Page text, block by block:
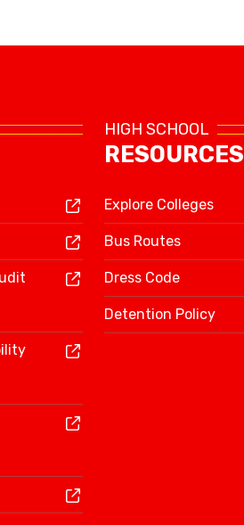
HIGH SCHOOL
RESOURCES
Explore Colleges
Bus Routes
Dress Code
Detention Policy